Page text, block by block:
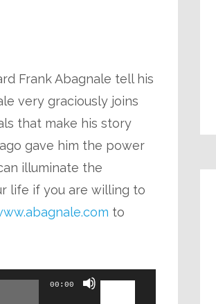
increase
or
Frank Abagnale tell his
very graciously joins
that make his story
gave him the power
illuminate the
life if you are willing to
to
00:00
Use